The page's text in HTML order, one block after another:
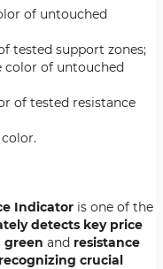
of untouched
tested support zones;
color of untouched
of tested resistance
Indicator is one of the
detects key price
green and resistance
recognizing crucial